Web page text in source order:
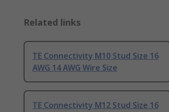
Related links
TE Connectivity M10 Stud Size 16
AWG 14 AWG Wire Size
TE Connectivity M12 Stud Size 16